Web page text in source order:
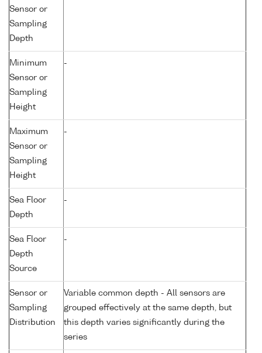
Sensor or
Sampling
Depth
Minimum
Sensor or
Sampling
Height
-
Maximum
Sensor or
Sampling
Height
-
Sea Floor
Depth
-
Sea Floor
Depth
Source
-
Sensor or
Sampling
Distribution
Variable common depth - All sensors are
grouped effectively at the same depth, but
this depth varies significantly during the
series